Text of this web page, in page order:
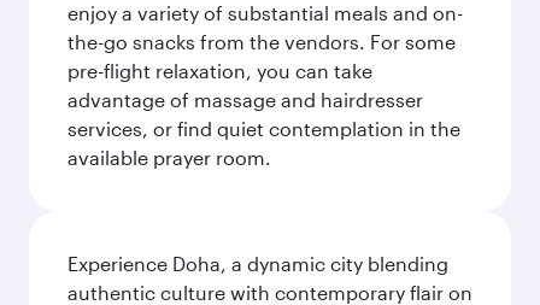
enjoy a variety of substantial meals and on-
the-go snacks from the vendors. For some
pre-flight relaxation, you can take
advantage of massage and hairdresser
services, or find quiet contemplation in the
available prayer room.
Experience Doha, a dynamic city blending
authentic culture with contemporary flair on